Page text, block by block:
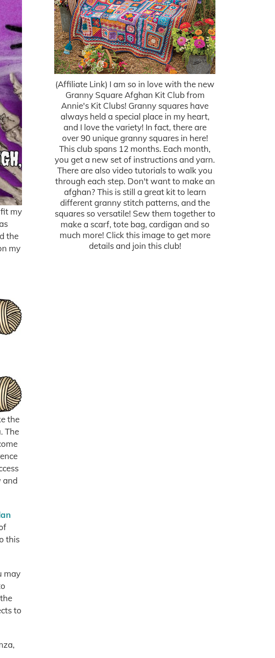
my
the
my
the
The
and
this
may
to
(Affiliate Link) I am so in love with the new
Granny Square Afghan Kit Club from
Annie's Kit Clubs! Granny squares have
always held a special place in my heart,
and I love the variety! In fact, there are
over 90 unique granny squares in here!
This club spans 12 months. Each month,
you get a new set of instructions and yarn.
There are also video tutorials to walk you
through each step. Don't want to make an
afghan? This is still a great kit to learn
different granny stitch patterns, and the
squares so versatile! Sew them together to
make a scarf, tote bag, cardigan and so
much more! Click this image to get more
details and join this club!